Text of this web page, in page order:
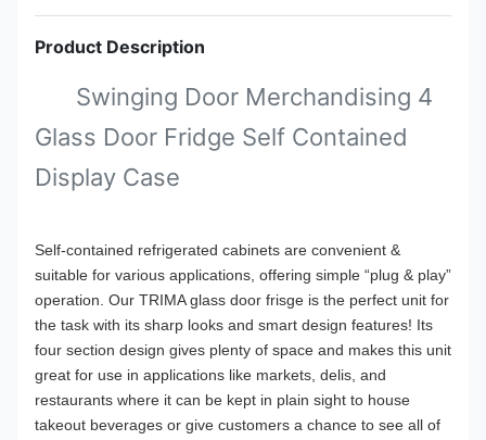
Product Description
Swinging Door Merchandising 4
Glass Door Fridge Self Contained
Display Case
Self-contained refrigerated cabinets are convenient &
suitable for various applications, offering simple “plug & play”
operation. Our TRIMA glass door frisge is the perfect unit for
the task with its sharp looks and smart design features! Its
four section design gives plenty of space and makes this unit
great for use in applications like markets, delis, and
restaurants where it can be kept in plain sight to house
takeout beverages or give customers a chance to see all of